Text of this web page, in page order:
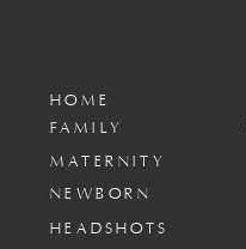
MATERNITY
FAMILY
HOME
NEWBORN
HEADSHOTS